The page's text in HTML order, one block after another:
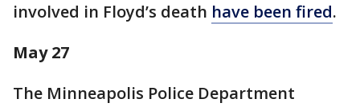
involved in Floyd’s death have been fired.
May 27
The Minneapolis Police Department